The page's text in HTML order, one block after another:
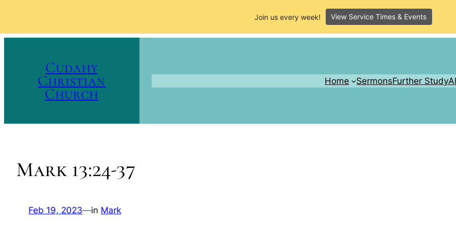
Cudahy
Christian
Church
Home SermonsFurther Study
Mark 13:24-37
Feb 19, 2023—in Mark
Join us every week! View Service Times & Events